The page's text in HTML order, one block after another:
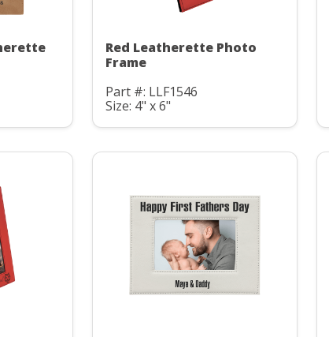
Red Leatherette Photo
Frame
Part #: LLF1546
Size: 4" x 6"